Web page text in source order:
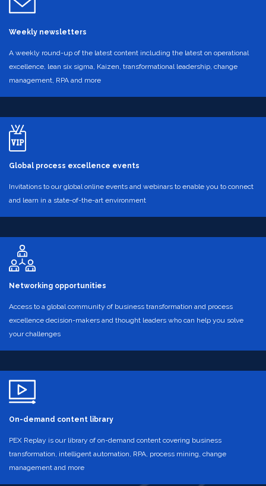
Weekly newsletters
A weekly round-up of the latest content including the latest on operational
excellence, lean six sigma, Kaizen, transformational leadership, change
management, RPA and more
Global process excellence events
Invitations to our global online events and webinars to enable you to connect
and learn in a state-of-the-art environment
Networking opportunities
Access to a global community of business transformation and process
excellence decision-makers and thought leaders who can help you solve
your challenges
On-demand content library
PEX Replay is our library of on-demand content covering business
transformation, intelligent automation, RPA, process mining, change
management and more